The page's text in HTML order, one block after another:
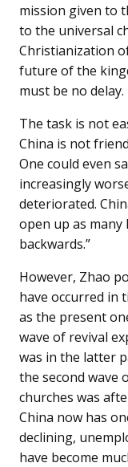
mission given to
to the universal
Christianization
future of the
must be no
The task is not
China is not
One could even
increasingly
deteriorated.
open up as
backwards.”
However, Zhao
have occurred in
as the present
wave of revival
was in the latter
the second wave
churches was
China now has
declining,
have become